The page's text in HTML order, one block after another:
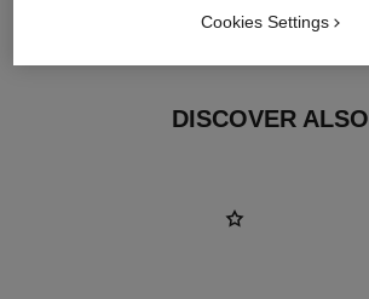
Locking back for pierced ears
DISCOVER ALSO
Cookies Settings